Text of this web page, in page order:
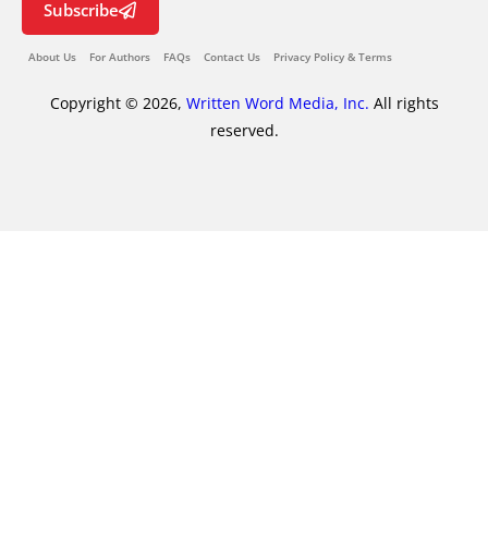
Subscribe
About Us For Authors FAQs Contact Us Privacy Policy & Terms
Copyright © 2026, Written Word Media, Inc. All rights
reserved.